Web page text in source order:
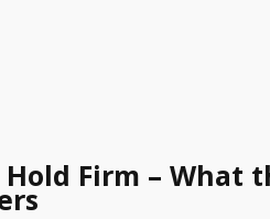
Hold Firm – What